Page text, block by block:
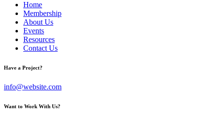
Home
Membership
About Us
Events
Resources
Contact Us
Have a Project?
info@website.com
Want to Work With Us?